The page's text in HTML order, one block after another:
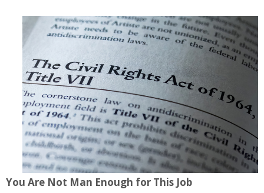
You Are Not Man Enough for This Job